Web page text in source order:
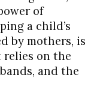
of
a child’s
by mothers, is
on the
and the